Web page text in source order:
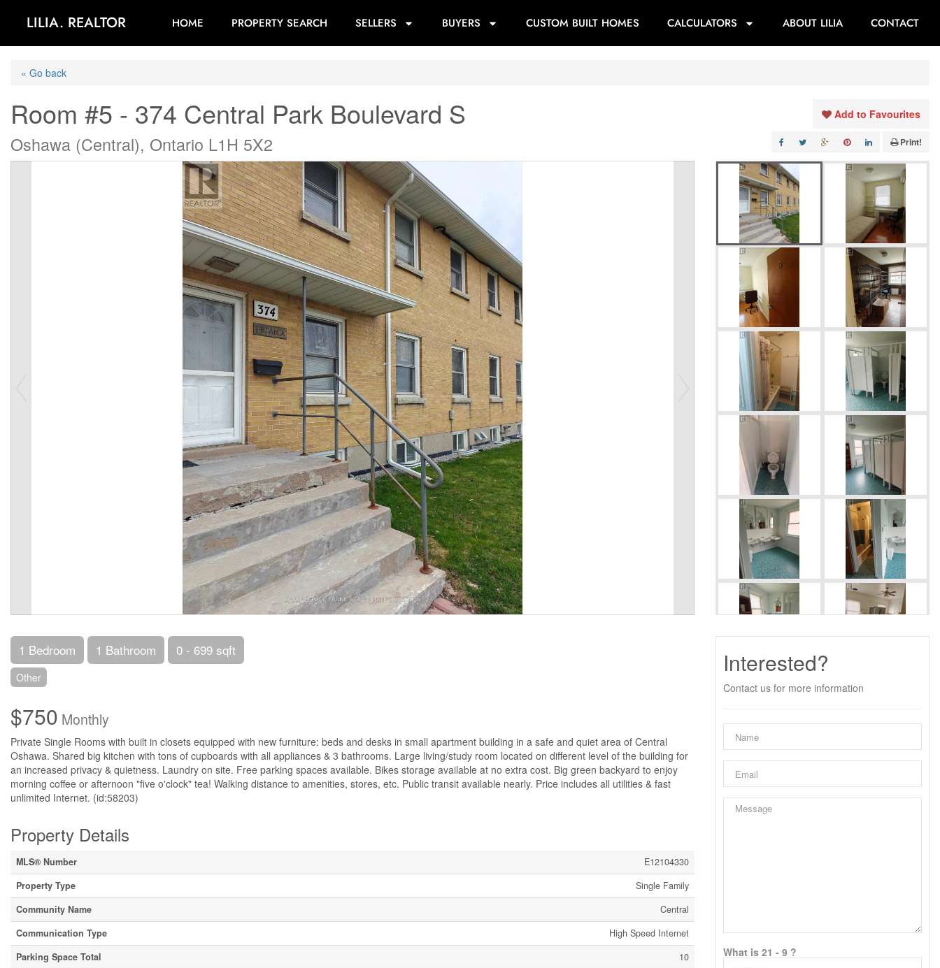
LILIA. REALTOR HOME PROPERTY SEARCH SELLERS BUYERS CUSTOM BUILT HOMES CALCULATORS ABOUT LILIA CONTACT
« Go back
Room #5 - 374 Central Park Boulevard S
Oshawa (Central), Ontario L1H 5X2
Add to Favourites
Print!
1 Bedroom 1 Bathroom 0 - 699 sqft
Other
$750 Monthly
Private Single Rooms with built in closets equipped with new furniture: beds and desks in small apartment building in a safe and quiet area of Central
Oshawa. Shared big kitchen with tons of cupboards with all appliances & 3 bathrooms. Large living/study room located on different level of the building for
an increased privacy & quietness. Laundry on site. Free parking spaces available. Bikes storage available at no extra cost. Big green backyard to enjoy
morning coffee or afternoon "five o'clock" tea! Walking distance to amenities, stores, etc. Public transit available nearly. Price includes all utilities & fast
unlimited Internet. (id:58203)
Property Details
MLS® Number
E12104330
Property Type
Single Family
Community Name
Central
Communication Type
High Speed Internet
Parking Space Total
10
Interested?
Contact us for more information
What is 21 - 9 ?